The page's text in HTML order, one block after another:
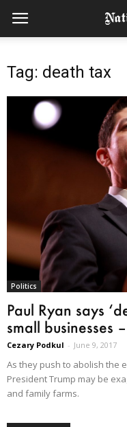
Tag: death tax
Politics
Paul Ryan says
small businesses
Cezary Podkul - June 9, 2017
As they push to abolish the
President Trump may be
and family farms.